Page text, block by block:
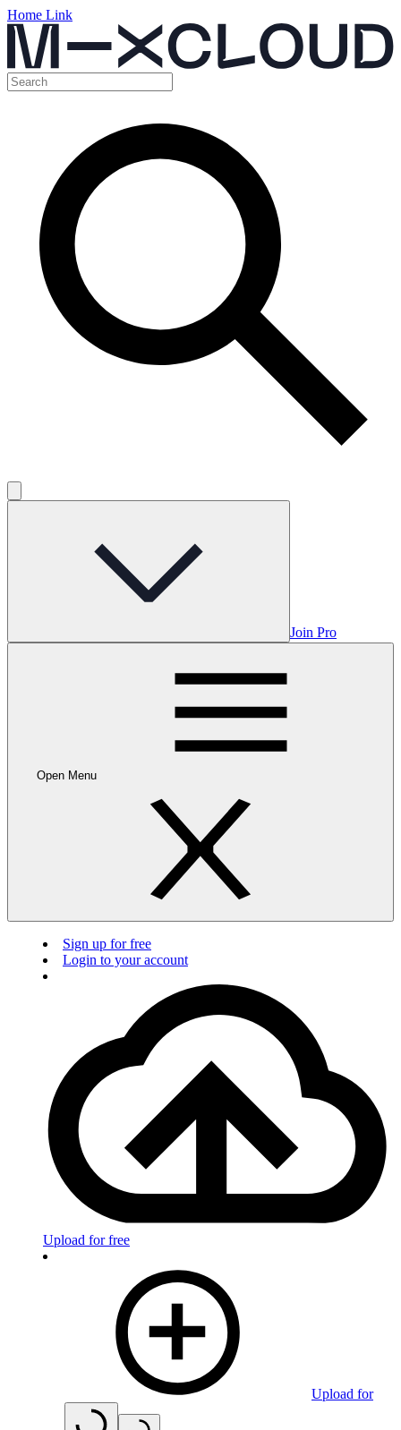
Home Link
Join Pro
Open Menu
Sign up for free
Login to your account
Upload for free
Upload for